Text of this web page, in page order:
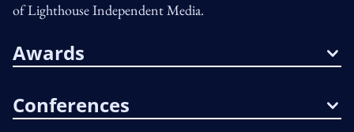
of Lighthouse Independent Media.
Awards
Conferences